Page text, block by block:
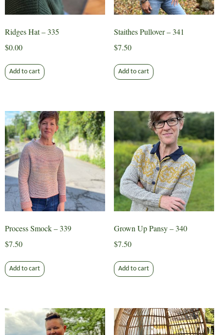
Ridges Hat – 335
$0.00
Add to cart
Staithes Pullover – 341
$7.50
Add to cart
Process Smock – 339
$7.50
Add to cart
Grown Up Pansy – 340
$7.50
Add to cart